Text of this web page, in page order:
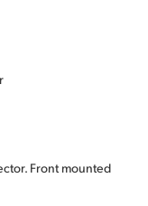
Front mounted